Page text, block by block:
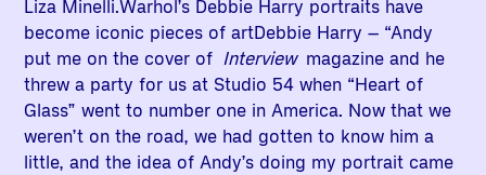
Liza Minelli.Warhol’s Debbie Harry portraits have
become iconic pieces of artDebbie Harry – “Andy
put me on the cover of Interview magazine and he
threw a party for us at Studio 54 when “Heart of
Glass” went to number one in America. Now that we
weren’t on the road, we had gotten to know him a
little, and the idea of Andy’s doing my portrait came